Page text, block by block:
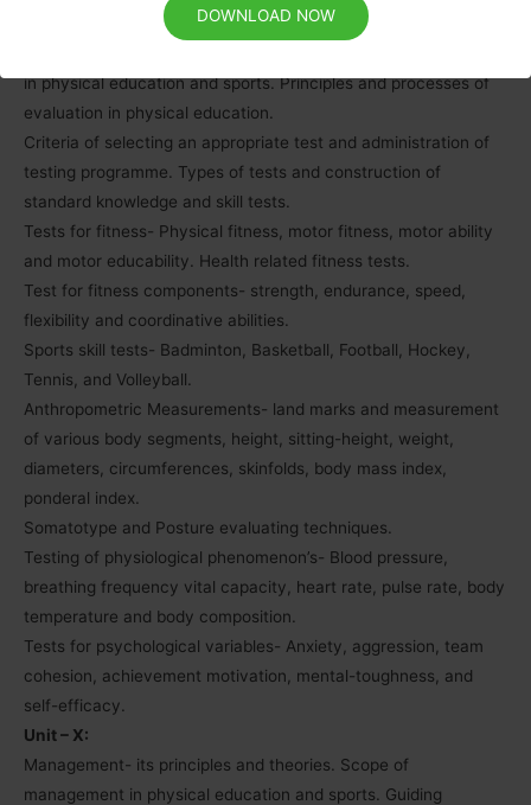
DOWNLOAD NOW
in physical education and sports. Principles and processes of
evaluation in physical education.
Criteria of selecting an appropriate test and administration of
testing programme. Types of tests and construction of
standard knowledge and skill tests.
Tests for fitness- Physical fitness, motor fitness, motor ability
and motor educability. Health related fitness tests.
Test for fitness components- strength, endurance, speed,
flexibility and coordinative abilities.
Sports skill tests- Badminton, Basketball, Football, Hockey,
Tennis, and Volleyball.
Anthropometric Measurements- land marks and measurement
of various body segments, height, sitting-height, weight,
diameters, circumferences, skinfolds, body mass index,
ponderal index.
Somatotype and Posture evaluating techniques.
Testing of physiological phenomenon’s- Blood pressure,
breathing frequency vital capacity, heart rate, pulse rate, body
temperature and body composition.
Tests for psychological variables- Anxiety, aggression, team
cohesion, achievement motivation, mental-toughness, and
self-efficacy.
Unit – X:
Management- its principles and theories. Scope of
management in physical education and sports. Guiding